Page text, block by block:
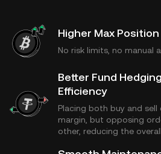
Higher Max
No risk limits, no manual
Better Fund
Efficiency
Placing both buy and
margin, but opposing
other, reducing the